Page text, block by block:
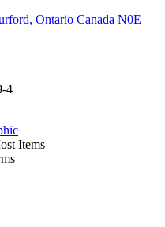
Ontario Canada N0E
4 |
Items